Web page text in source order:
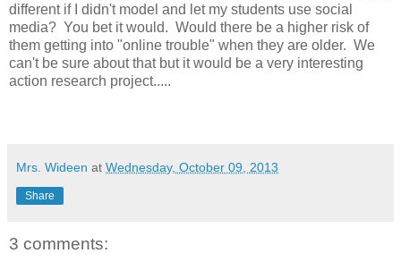
different if I didn't model and let my students use social
media? You bet it would. Would there be a higher risk of
them getting into "online trouble" when they are older. We
can't be sure about that but it would be a very interesting
action research project.....
Mrs. Wideen at Wednesday, October 09, 2013
Share
3 comments: